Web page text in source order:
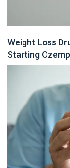
Weight Loss
Starting